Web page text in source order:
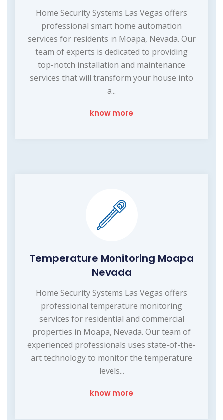
Home Security Systems Las Vegas offers
professional smart home automation
services for residents in Moapa, Nevada. Our
team of experts is dedicated to providing
top-notch installation and maintenance
services that will transform your house into
a...
know more
Temperature Monitoring Moapa
Nevada
Home Security Systems Las Vegas offers
professional temperature monitoring
services for residential and commercial
properties in Moapa, Nevada. Our team of
experienced professionals uses state-of-the-
art technology to monitor the temperature
levels...
know more